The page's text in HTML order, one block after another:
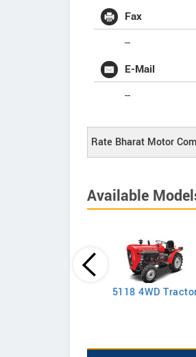
Fax
--
E-Mail
--
Rate Bharat Motor
Available
5118 4WD